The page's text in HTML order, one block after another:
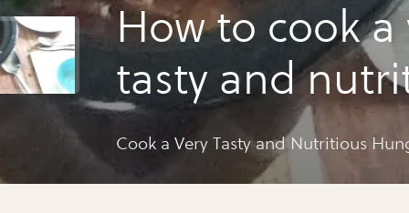
How to cook a
tasty and
hungarian
Cook a Very Tasty and Nutritious